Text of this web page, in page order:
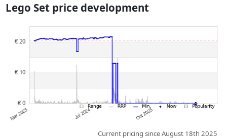
dimensions.
whatsoever on this. Only with equal prices can historical performances
Lego Set price development
Current pricing since August 18th 2025